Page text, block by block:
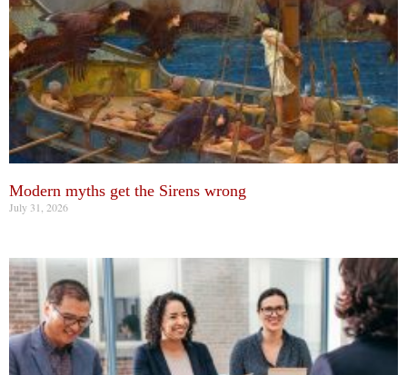
Modern myths get the Sirens wrong
July 31, 2026